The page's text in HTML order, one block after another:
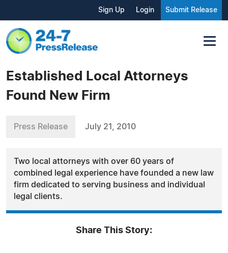
Sign Up Login Submit Release
Established Local Attorneys
Found New Firm
Press Release July 21, 2010
Two local attorneys with over 60 years of
combined legal experience have founded a new law
firm dedicated to serving business and individual
legal clients.
Share This Story: